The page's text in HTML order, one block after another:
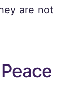
are not